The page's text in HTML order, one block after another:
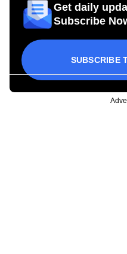
Get daily
Subscribe
SUBSCRIBE